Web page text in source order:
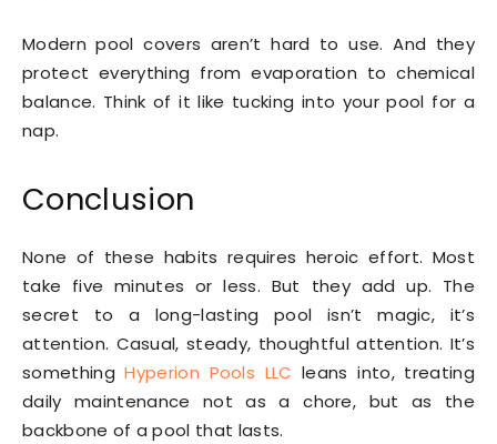
Modern pool covers aren’t hard to use. And they
protect everything from evaporation to chemical
balance. Think of it like tucking into your pool for a
nap.
Conclusion
None of these habits requires heroic effort. Most
take five minutes or less. But they add up. The
secret to a long-lasting pool isn’t magic, it’s
attention. Casual, steady, thoughtful attention. It’s
somethingHyperion Pools LLC leans into, treating
daily maintenance not as a chore, but as the
backbone of a pool that lasts.